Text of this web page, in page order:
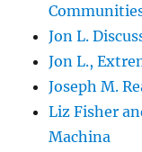
Jon L.
Jon L.,
Joseph M.
Liz Fisher
Machina